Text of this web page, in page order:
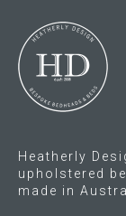
Cotton
Custom
Gift
Heatherly
upholstered
made in